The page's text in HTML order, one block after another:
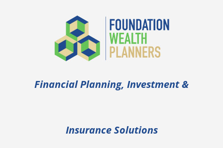
Financial Planning, Investment &
Insurance Solutions